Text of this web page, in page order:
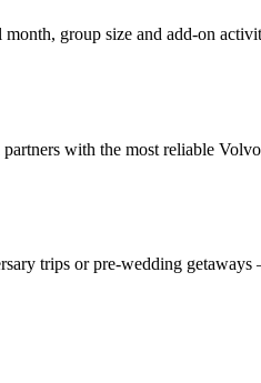
group size and add-on
with the most reliable
trips or pre-wedding